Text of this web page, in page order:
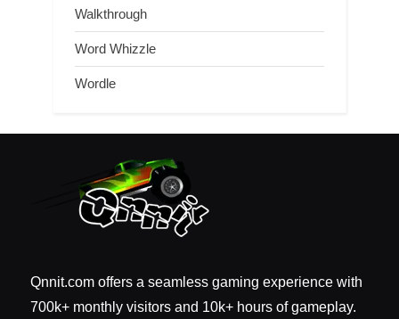
Walkthrough
Word Whizzle
Wordle
Qnnit.com offers a seamless gaming experience with
700k+ monthly visitors and 10k+ hours of gameplay.